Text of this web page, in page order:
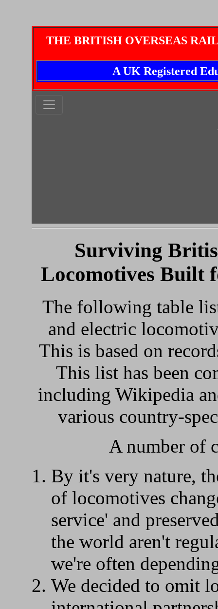
THE BRITISH OVERSEAS
A UK Registered
Surviving
Locomotives Built
The following table
and electric
This is based on
This list has been
including Wikipedia
various country-
A number of
By it's very nature,
of locomotives
service' and
the world aren't
we're often
We decided to omit